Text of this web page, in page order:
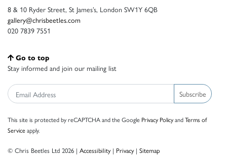
8 & 10 Ryder Street, St James’s, London SW1Y 6QB
gallery@chrisbeetles.com
020 7839 7551
Go to top
Stay informed and join our mailing list
Subscribe
This site is protected by reCAPTCHA and the Google Privacy PolicyandTerms of
Serviceapply.
© Chris Beetles Ltd 2026 | Accessibility| Privacy| Sitemap